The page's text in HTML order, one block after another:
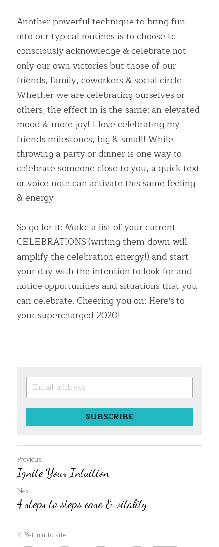
Another powerful technique to bring fun
into our typical routines is to choose to
consciously acknowledge & celebrate not
only our own victories but those of our
friends, family, coworkers & social circle.
Whether we are celebrating ourselves or
others, the effect in is the same: an elevated
mood & more joy! I love celebrating my
friends milestones, big & small! While
throwing a party or dinner is one way to
celebrate someone close to you, a quick text
or voice note can activate this same feeling
& energy.
So go for it: Make a list of your current
CELEBRATIONS (writing them down will
amplify the celebration energy!) and start
your day with the intention to look for and
notice opportunities and situations that you
can celebrate. Cheering you on: Here's to
your supercharged 2020!
SUBSCRIBE
Previous
Ignite Your Intuition
Next
4 steps to steps ease & vitality
Return to site